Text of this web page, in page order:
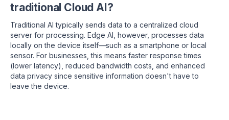
traditional Cloud AI?
Traditional AI typically sends data to a centralized cloud
server for processing. Edge AI, however, processes data
locally on the device itself—such as a smartphone or local
sensor. For businesses, this means faster response times
(lower latency), reduced bandwidth costs, and enhanced
data privacy since sensitive information doesn't have to
leave the device.